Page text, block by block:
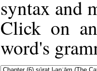
syntax and
Click on
word's